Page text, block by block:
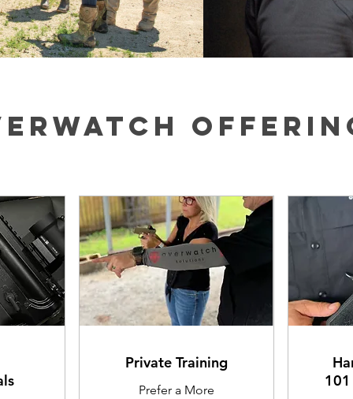
Private Training
Prefer a More